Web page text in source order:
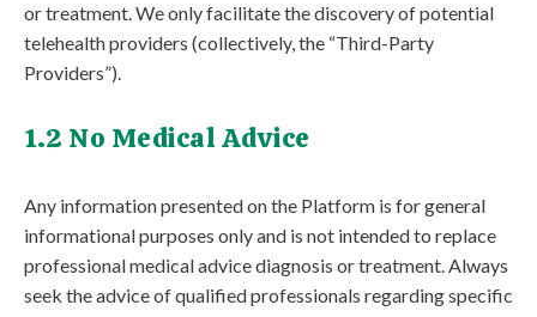
or treatment. We only facilitate the discovery of potential
telehealth providers (collectively, the “Third-Party
Providers”).
1.2 No Medical Advice
Any information presented on the Platform is for general
informational purposes only and is not intended to replace
professional medical advice diagnosis or treatment. Always
seek the advice of qualified professionals regarding specific